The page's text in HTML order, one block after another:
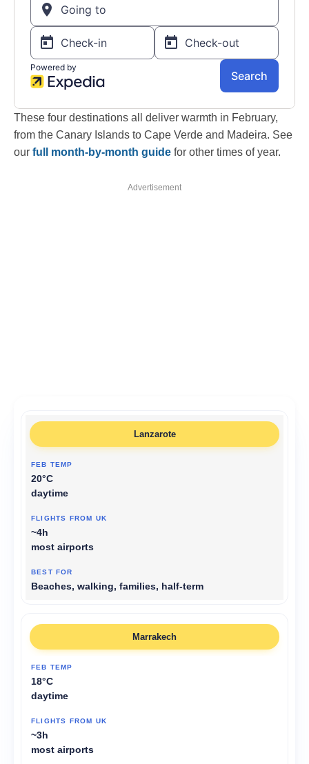
These four destinations all deliver warmth in February,
from the Canary Islands to Cape Verde and Madeira. See
our full month-by-month guide for other times of year.
Advertisement
Lanzarote
20°C
daytime
~4h
most airports
Beaches, walking, families, half-term
Marrakech
18°C
daytime
~3h
most airports